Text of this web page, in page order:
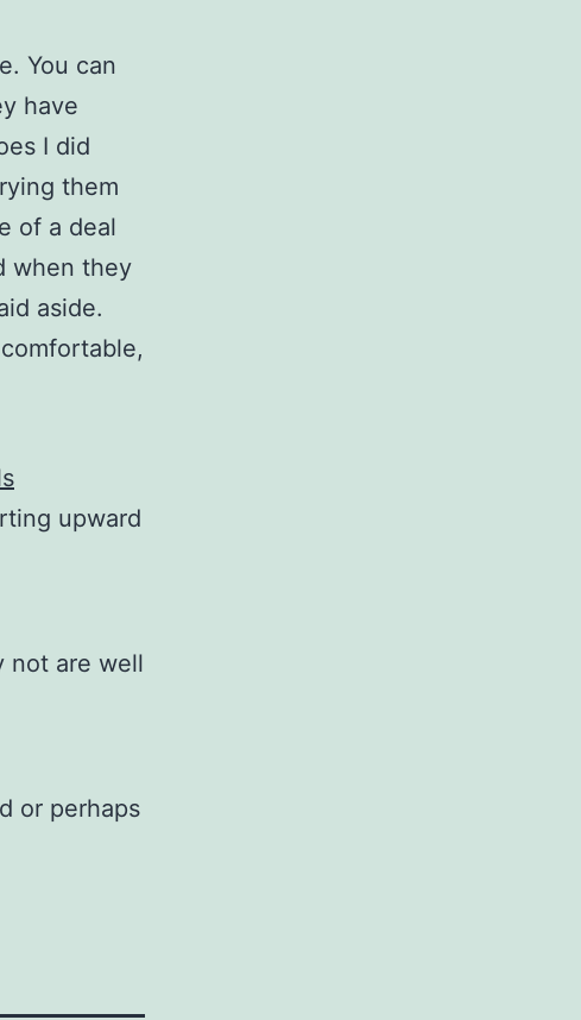
You can
have
I did
them
of a deal
when they
aside.
upward
not are well
or perhaps